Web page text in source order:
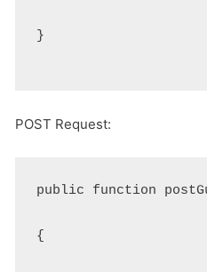
}
POST Request:
public function
{